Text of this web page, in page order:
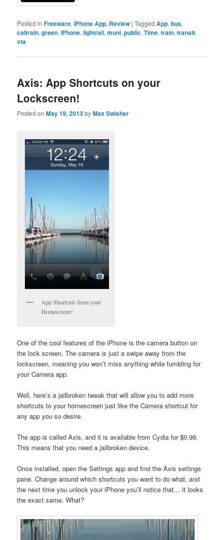
Posted in Freeware,iPhone App, Review |Tagged App,bus,
caltrain,green,iPhone,lightrail,muni,public,Time,train,transit,
vta
Axis: App Shortcuts on your
Lockscreen!
Posted onMay 19, 2013byMax Swisher
App Shortcuts from your
Homescreen!
One of the cool features of the iPhone is the camera button on
the lock screen. The camera is just a swipe away from the
lockscreen, meaning you won’t miss anything while fumbling for
your Camera app.
Well, here’s a jailbroken tweak that will allow you to add more
shortcuts to your homescreen just like the Camera shortcut for
any app you so desire.
The app is called Axis, and it is available from Cydia for $0.99.
This means that you need a jailbroken device.
Once installed, open the Settings app and find the Axis settings
pane. Change around which shortcuts you want to do what, and
the next time you unlock your iPhone you’ll notice that… it looks
the exact same. What?